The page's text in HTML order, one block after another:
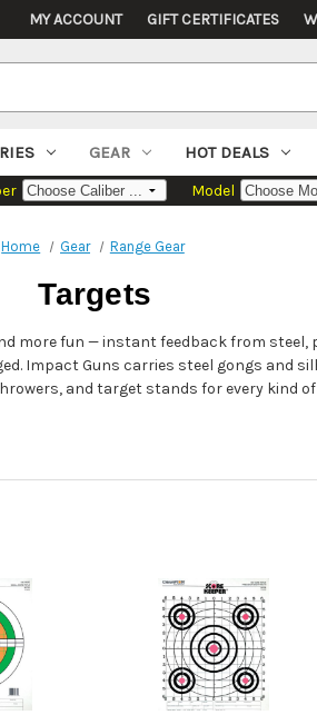
MY ACCOUNT GIFT CERTIFICATES
GEAR HOT DEALS
Model
Home Gear Range Gear
Targets
more fun — instant feedback from steel,
Impact Guns carries steel gongs and
and target stands for every kind